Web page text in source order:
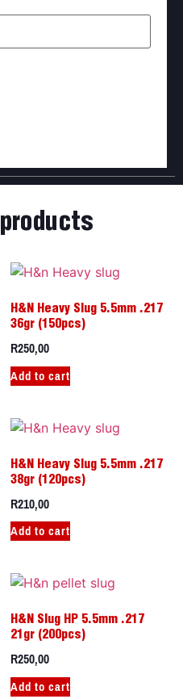
H&N Heavy Slug 5.5mm .217
36gr (150pcs)
R250,00
Add to cart
H&N Heavy Slug 5.5mm .217
38gr (120pcs)
R210,00
Add to cart
H&N Slug HP 5.5mm .217
21gr (200pcs)
R250,00
Add to cart